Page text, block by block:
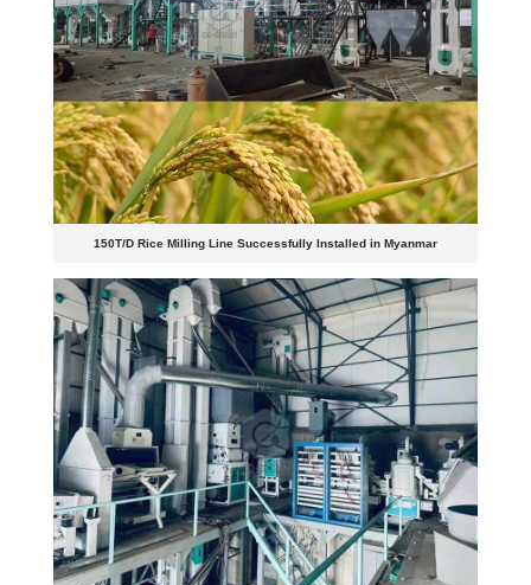
150T/D Rice Milling Line Successfully Installed in Myanmar